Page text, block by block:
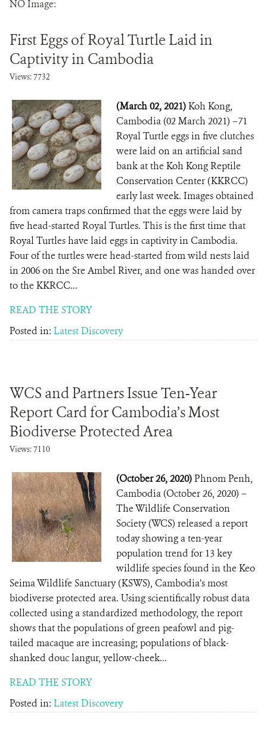
DONATE
NO Image:
First Eggs of Royal Turtle Laid in
Captivity in Cambodia
Views: 7732
(March 02, 2021)Koh Kong,
Cambodia (02 March 2021) –71
Royal Turtle eggs in five clutches
were laid on an artificial sand
bank at the Koh Kong Reptile
Conservation Center (KKRCC)
early last week. Images obtained
from camera traps confirmed that the eggs were laid by
five head-started Royal Turtles. This is the first time that
Royal Turtles have laid eggs in captivity in Cambodia.
Four of the turtles were head-started from wild nests laid
in 2006 on the Sre Ambel River, and one was handed over
to the KKRCC...
READ THE STORY
Posted in: Latest Discovery
WCS and Partners Issue Ten-Year
Report Card for Cambodia’s Most
Biodiverse Protected Area
Views: 7110
(October 26, 2020)Phnom Penh,
Cambodia (October 26, 2020) –
The Wildlife Conservation
Society (WCS) released a report
today showing a ten-year
population trend for 13 key
wildlife species found in the Keo
Seima Wildlife Sanctuary (KSWS), Cambodia’s most
biodiverse protected area. Using scientifically robust data
collected using a standardized methodology, the report
shows that the populations of green peafowl and pig-
tailed macaque are increasing; populations of black-
shanked douc langur, yellow-cheek...
READ THE STORY
Posted in: Latest Discovery